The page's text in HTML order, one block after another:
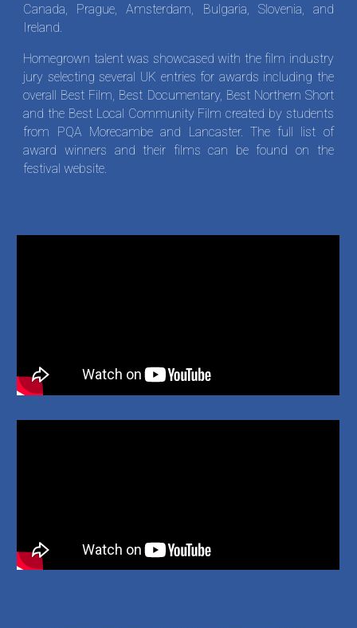
Canada, Prague, Amsterdam, Bulgaria, Slovenia, and
Ireland.
Homegrown talent was showcased with the film industry
jury selecting several UK entries for awards including the
overall Best Film, Best Documentary, Best Northern Short
and the Best Local Community Film created by students
from PQA Morecambe and Lancaster. The full list of
award winners and their films can be found on the
festival website.